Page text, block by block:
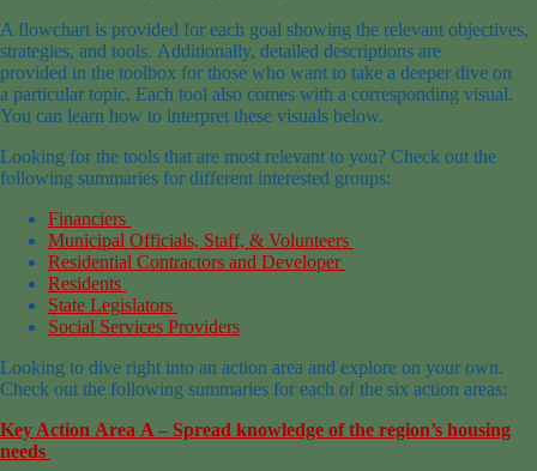
A flowchart is provided for each goal showing the relevant objectives,
strategies, and tools. Additionally, detailed descriptions are
provided in the toolbox for those who want to take a deeper dive on
a particular topic. Each tool also comes with a corresponding visual.
You can learn how to interpret these visuals below.
Looking for the tools that are most relevant to you? Check out the
following summaries for different interested groups:
Financiers
Municipal Officials, Staff, & Volunteers
Residential Contractors and Developer
Residents
State Legislators
Social Services Providers
Looking to dive right into an action area and explore on your own.
Check out the following summaries for each of the six action areas:
Key Action Area A – Spread knowledge of the region’s housing
needs